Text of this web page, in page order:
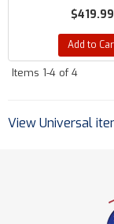
$419.99
Add to
Items 1-4 of4
View Universal